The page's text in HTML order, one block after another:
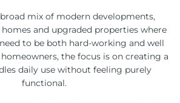
mix of modern developments,
and upgraded properties where
to be both hard-working and well
the focus is on creating a
daily use without feeling purely
functional.